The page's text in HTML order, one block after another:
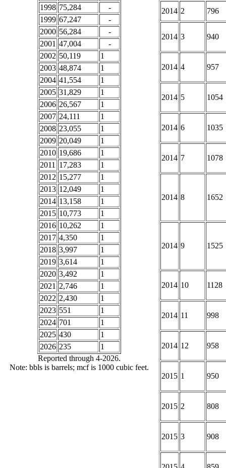
1998 75,284
-
1999 67,247
-
2000 56,284
-
2001 47,004
-
2002 50,119
1
2003 48,874
1
2004 41,554
1
2005 31,829
1
2006 26,567
1
2007 24,111
1
2008 23,055
1
2009 20,049
1
2010 19,686
1
2011
17,283
1
2012 15,277
1
2013 12,049
1
2014 13,158
1
2015 10,773
1
2016 10,262
1
2017 4,350
1
2018 3,997
1
2019 3,614
1
2020 3,492
1
2021 2,746
1
2022 2,430
1
2023 551
1
2024 701
1
2025 430
1
2026 235
1
Reported through 4-2026.
Note: bbls is barrels; mcf is 1000 cubic feet.
2014 2 796
2014 3 940
2014 4 957
2014 5 1054
2014 6 1035
2014 7 1078
2014 8 1652
2014 9 1525
2014 10 1128
2014 11 998
2014 12 958
2015 1 950
2015 2 808
2015 3 908